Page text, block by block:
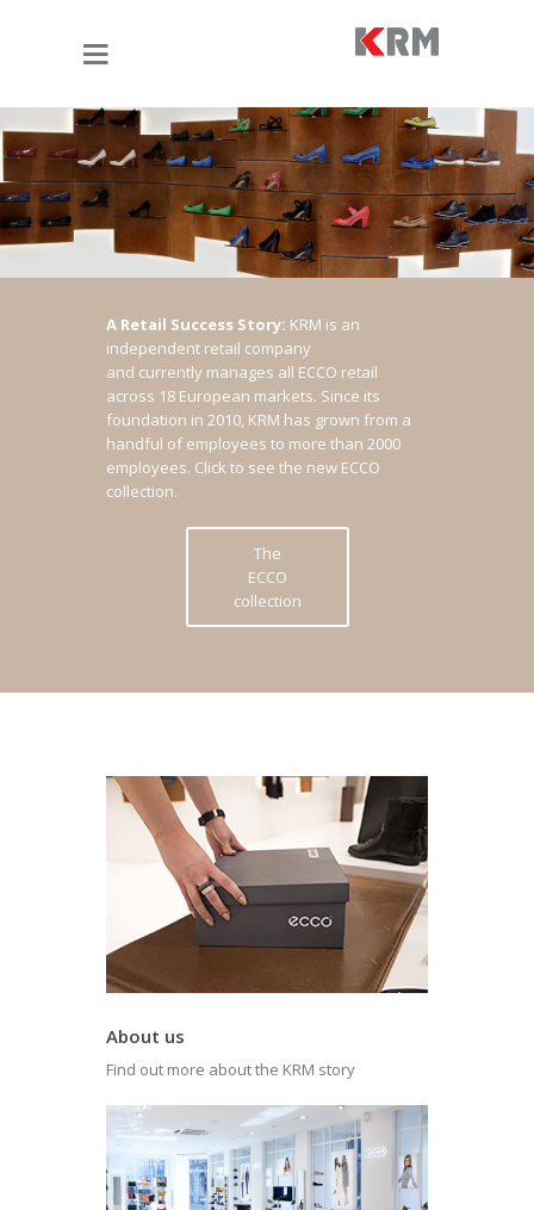
A Retail Success Story: KRM is an
independent retail company
and currently manages all ECCO retail
across 18 European markets. Since its
foundation in 2010, KRM has grown from a
handful of employees to more than 2000
employees. Click to see the new ECCO
collection.
The
ECCO
collection
About us
Find out more about the KRM story